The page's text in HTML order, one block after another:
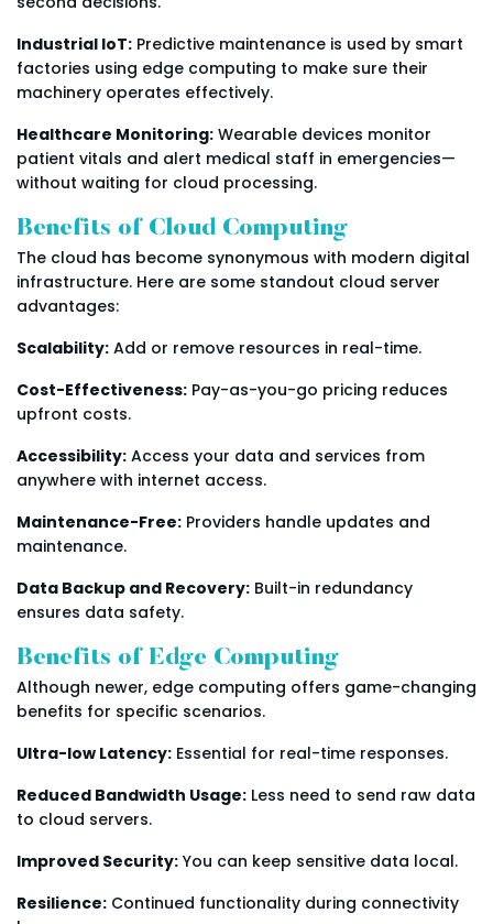
Industrial IoT: Predictive maintenance is used by smart
factories using edge computing to make sure their
machinery operates effectively.
Healthcare Monitoring: Wearable devices monitor
patient vitals and alert medical staff in emergencies—
without waiting for cloud processing.
Benefits of Cloud Computing
The cloud has become synonymous with modern digital
infrastructure. Here are some standout cloud server
advantages:
Scalability: Add or remove resources in real-time.
Cost-Effectiveness: Pay-as-you-go pricing reduces
upfront costs.
Accessibility: Access your data and services from
anywhere with internet access.
Maintenance-Free: Providers handle updates and
maintenance.
Data Backup and Recovery: Built-in redundancy
ensures data safety.
Benefits of Edge Computing
Although newer, edge computing offers game-changing
benefits for specific scenarios.
Ultra-low Latency: Essential for real-time responses.
Reduced Bandwidth Usage: Less need to send raw data
to cloud servers.
Improved Security: You can keep sensitive data local.
Resilience: Continued functionality during connectivity